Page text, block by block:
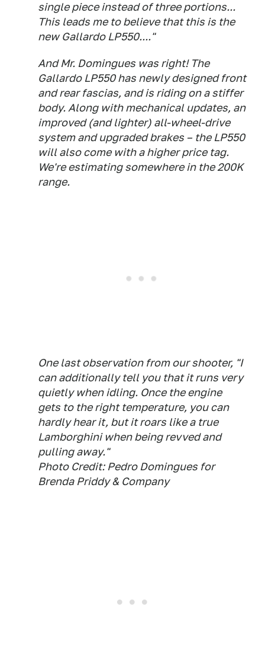
single piece instead of three portions...
This leads me to believe that this is the
new Gallardo LP550...."
And Mr. Domingues was right! The
Gallardo LP550 has newly designed front
and rear fascias, and is riding on a stiffer
body. Along with mechanical updates, an
improved (and lighter) all-wheel-drive
system and upgraded brakes – the LP550
will also come with a higher price tag.
We're estimating somewhere in the 200K
range.
One last observation from our shooter, "I
can additionally tell you that it runs very
quietly when idling. Once the engine
gets to the right temperature, you can
hardly hear it, but it roars like a true
Lamborghini when being revved and
pulling away."
Photo Credit: Pedro Domingues for
Brenda Priddy & Company